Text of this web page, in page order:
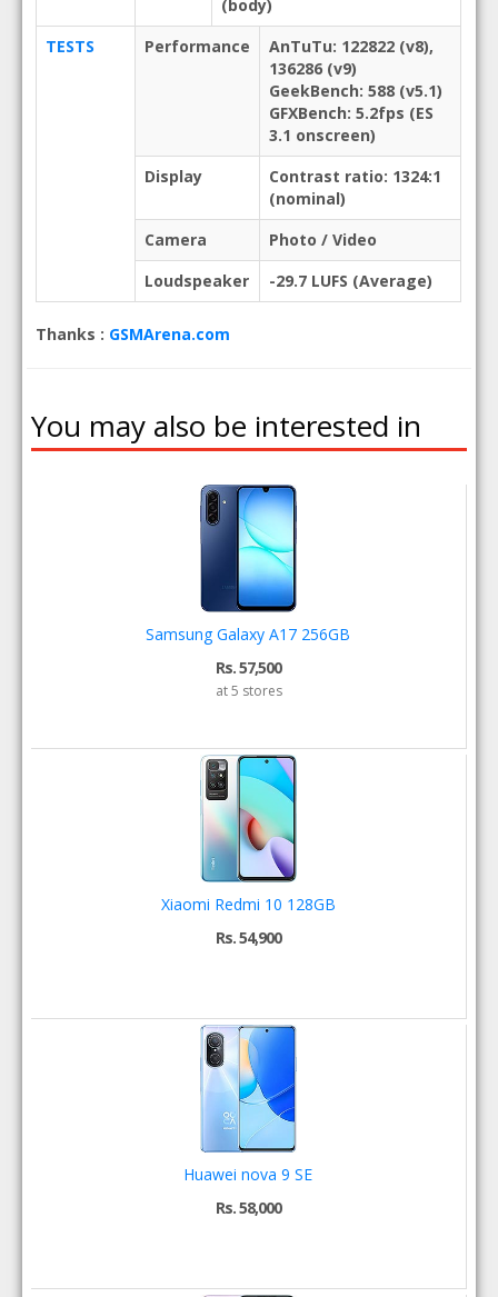
(body)
TESTS
Performance
AnTuTu: 122822 (v8),
136286 (v9)
GeekBench: 588 (v5.1)
GFXBench: 5.2fps (ES
3.1 onscreen)
Display
Contrast ratio: 1324:1
(nominal)
Camera
Photo / Video
Loudspeaker
-29.7 LUFS (Average)
Thanks : GSMArena.com
You may also be interested in
Samsung Galaxy A17 256GB
Rs. 57,500
at 5 stores
Xiaomi Redmi 10 128GB
Rs. 54,900
Huawei nova 9 SE
Rs. 58,000